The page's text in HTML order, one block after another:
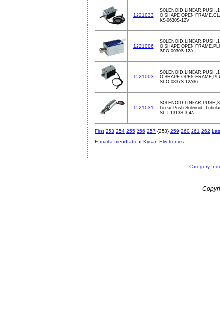
1221033
O SHAPE OPEN
KS-0630S-12V
1221006
O SHAPE OPEN
SDO-0630S-12A
1221003
O SHAPE OPEN
SDO-0837S-12A36
1221031
Linear Push Solenoid,
SDT-1313S-3.4A
First 253 254 255 256 257 {258}259 260 261 262
E-mail a friend about Kysan Electronics
Category